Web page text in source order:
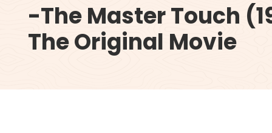
-The Master Touch
The Original Movie